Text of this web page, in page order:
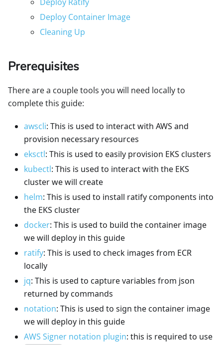
Deploy Container Image
Cleaning Up
Prerequisites
There are a couple tools you will need locally to
complete this guide:
awscli: This is used to interact with AWS and
provision necessary resources
eksctl: This is used to easily provision EKS clusters
kubectl: This is used to interact with the EKS
cluster we will create
helm: This is used to install ratify components into
the EKS cluster
docker: This is used to build the container image
we will deploy in this guide
ratify: This is used to check images from ECR
locally
jq: This is used to capture variables from json
returned by commands
notation: This is used to sign the container image
we will deploy in this guide
AWS Signer notation plugin: this is required to use